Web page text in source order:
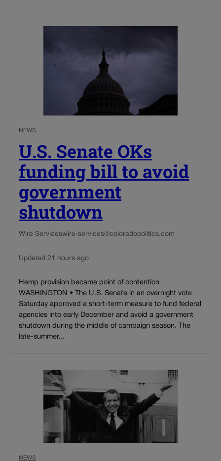
NEWS
U.S. Senate OKs
funding bill to avoid
government
shutdown
Wire Serviceswire-services@coloradopolitics.com
Updated 21 hours ago
Hemp provision became point of contention
WASHINGTON • The U.S. Senate in an overnight vote
Saturday approved a short-term measure to fund federal
agencies into early December and avoid a government
shutdown during the middle of campaign season. The
late-summer...
NEWS